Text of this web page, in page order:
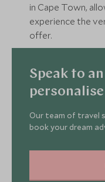
in Cape Town,
experience the
offer.
Speak to
Our team of travel
book your dream